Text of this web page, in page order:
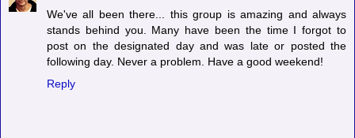
We've all been there... this group is amazing and always
stands behind you. Many have been the time I forgot to
post on the designated day and was late or posted the
following day. Never a problem. Have a good weekend!
Reply